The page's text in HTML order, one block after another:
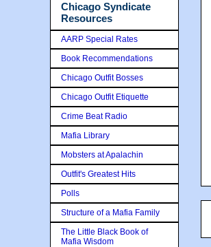
Chicago Syndicate
Resources
AARP Special Rates
Book Recommendations
Chicago Outfit Bosses
Chicago Outfit Etiquette
Crime Beat Radio
Mafia Library
Mobsters at Apalachin
Outfit's Greatest Hits
Polls
Structure of a Mafia Family
The Little Black Book of
Mafia Wisdom